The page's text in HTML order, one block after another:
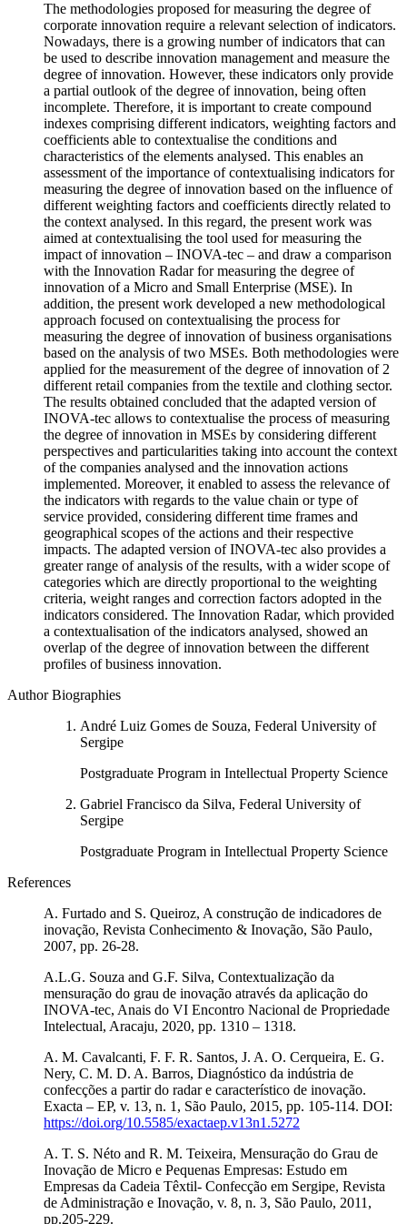
The methodologies proposed for measuring the degree of
corporate innovation require a relevant selection of indicators.
Nowadays, there is a growing number of indicators that can
be used to describe innovation management and measure the
degree of innovation. However, these indicators only provide
a partial outlook of the degree of innovation, being often
incomplete. Therefore, it is important to create compound
indexes comprising different indicators, weighting factors and
coefficients able to contextualise the conditions and
characteristics of the elements analysed. This enables an
assessment of the importance of contextualising indicators for
measuring the degree of innovation based on the influence of
different weighting factors and coefficients directly related to
the context analysed. In this regard, the present work was
aimed at contextualising the tool used for measuring the
impact of innovation – INOVA-tec – and draw a comparison
with the Innovation Radar for measuring the degree of
innovation of a Micro and Small Enterprise (MSE). In
addition, the present work developed a new methodological
approach focused on contextualising the process for
measuring the degree of innovation of business organisations
based on the analysis of two MSEs. Both methodologies were
applied for the measurement of the degree of innovation of 2
different retail companies from the textile and clothing sector.
The results obtained concluded that the adapted version of
INOVA-tec allows to contextualise the process of measuring
the degree of innovation in MSEs by considering different
perspectives and particularities taking into account the context
of the companies analysed and the innovation actions
implemented. Moreover, it enabled to assess the relevance of
the indicators with regards to the value chain or type of
service provided, considering different time frames and
geographical scopes of the actions and their respective
impacts. The adapted version of INOVA-tec also provides a
greater range of analysis of the results, with a wider scope of
categories which are directly proportional to the weighting
criteria, weight ranges and correction factors adopted in the
indicators considered. The Innovation Radar, which provided
a contextualisation of the indicators analysed, showed an
overlap of the degree of innovation between the different
profiles of business innovation.
Author Biographies
André Luiz Gomes de Souza, Federal University of
Sergipe
Postgraduate Program in Intellectual Property Science
Gabriel Francisco da Silva, Federal University of
Sergipe
Postgraduate Program in Intellectual Property Science
References
A. Furtado and S. Queiroz, A construção de indicadores de
inovação, Revista Conhecimento & Inovação, São Paulo,
2007, pp. 26-28.
A.L.G. Souza and G.F. Silva, Contextualização da
mensuração do grau de inovação através da aplicação do
INOVA-tec, Anais do VI Encontro Nacional de Propriedade
Intelectual, Aracaju, 2020, pp. 1310 – 1318.
A. M. Cavalcanti, F. F. R. Santos, J. A. O. Cerqueira, E. G.
Nery, C. M. D. A. Barros, Diagnóstico da indústria de
confecções a partir do radar e característico de inovação.
Exacta – EP, v. 13, n. 1, São Paulo, 2015, pp. 105-114. DOI:
https://doi.org/10.5585/exactaep.v13n1.5272
A. T. S. Néto and R. M. Teixeira, Mensuração do Grau de
Inovação de Micro e Pequenas Empresas: Estudo em
Empresas da Cadeia Têxtil- Confecção em Sergipe, Revista
de Administração e Inovação, v. 8, n. 3, São Paulo, 2011,
pp.205-229.